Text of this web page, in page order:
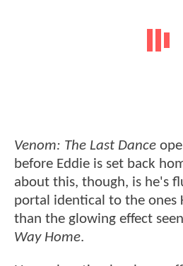
Venom: The Last Dance
before Eddie is set back
about this, though, is he's
portal identical to the ones
than the glowing effect
Way Home.